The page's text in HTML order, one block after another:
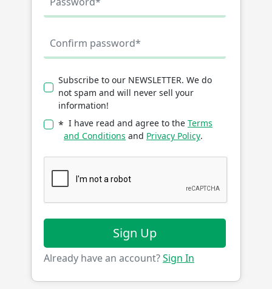
Subscribe to our NEWSLETTER. We do
not spam and will never sell your
information!
* I have read and agree to the Terms
and Conditions and Privacy Policy.
Sign Up
Already have an account?Sign In